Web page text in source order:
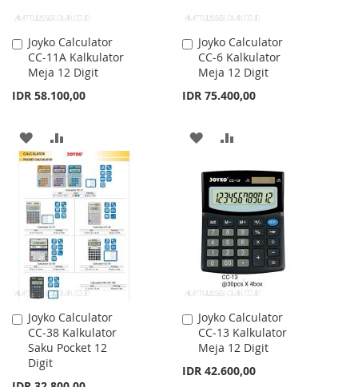
Joyko Calculator
CC-11A Kalkulator
Meja 12 Digit
IDR 58.100,00
Add
to
Cart
ADD
TO
WISH
LIST
TO
COMPARE
Joyko Calculator
CC-6 Kalkulator
Meja 12 Digit
IDR 75.400,00
Add
to
Cart
ADD
WISH
LIST
COMPARE
Joyko Calculator
CC-38 Kalkulator
Saku Pocket 12
Digit
Add
to
Cart
Joyko Calculator
CC-13 Kalkulator
Meja 12 Digit
IDR 42.600,00
Add
to
Cart